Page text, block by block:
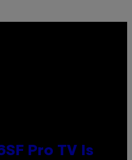
Pro TV Is